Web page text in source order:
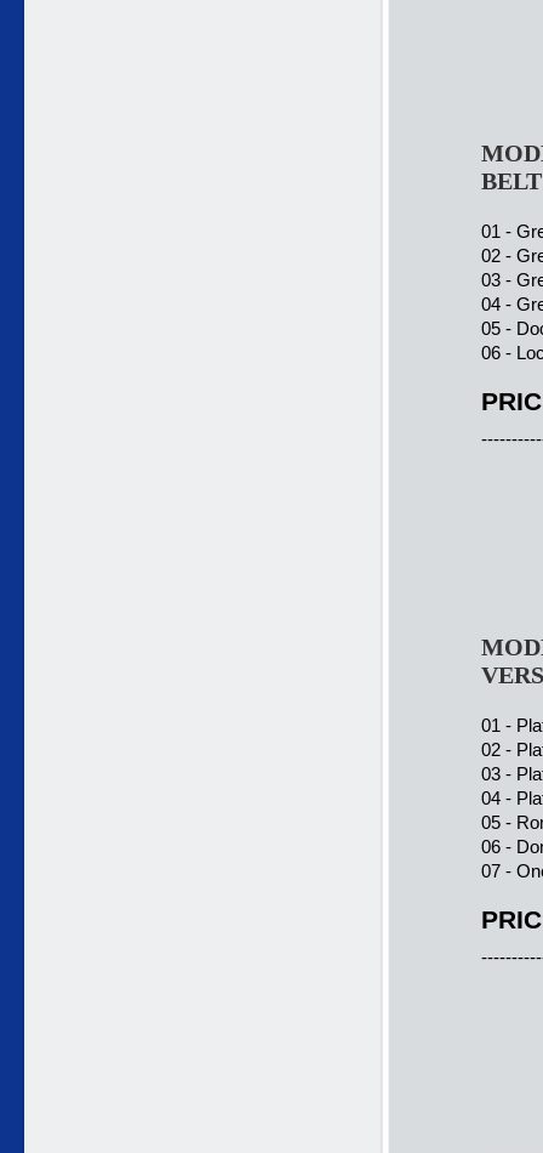
01 -
02 -
03 -
04 -
05 -
06 -
01 -
02 -
03 -
04 -
05 -
06 -
07 -